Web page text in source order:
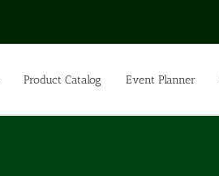
Product Catalog Event Planner